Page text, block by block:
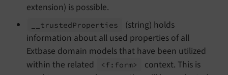
extension) is possible.
trustedProperties
(string) holds
information about all used properties of all
Extbase domain models that have been utilized
within the related
<f: form>
context. This is